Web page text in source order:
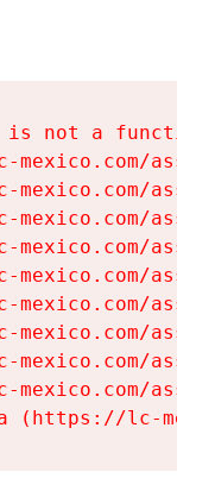
not a function
mexico.com/
mexico.com/
mexico.com/
mexico.com/
mexico.com/
mexico.com/
mexico.com/
mexico.com/
mexico.com/
(https://lc-